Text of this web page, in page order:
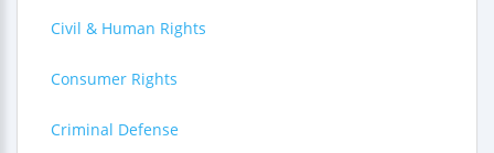
Civil & Human Rights
Consumer Rights
Criminal Defense